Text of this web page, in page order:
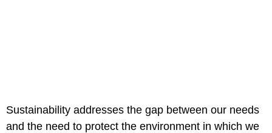
Sustainability addresses the gap between our needs
and the need to protect the environment in which we